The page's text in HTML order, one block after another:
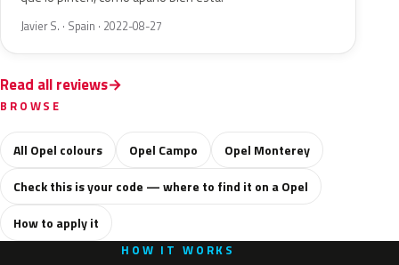
Javier S. · Spain · 2022-08-27
Read all reviews
BROWSE
All Opel colours Opel Campo
Opel Monterey
Check this is your code — where to find it on a Opel
How to apply it
HOW IT WORKS